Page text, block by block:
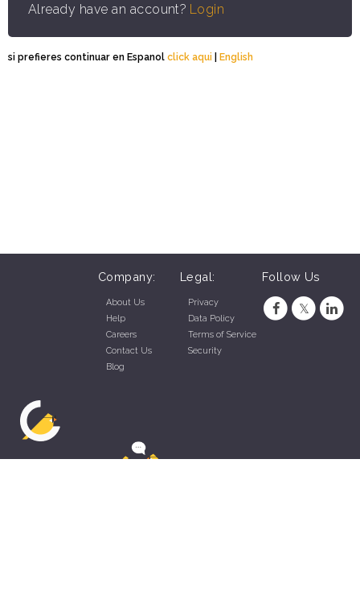
Already have an account? Login
si prefieres continuar en Espanol click aqui | English
Company:
About Us
Help
Careers
Contact Us
Blog
Legal:
Privacy
Data Policy
Terms of Service
Security
Follow Us